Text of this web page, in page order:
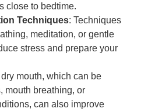
close to bedtime.
Techniques: Techniques
meditation, or gentle
stress and prepare your
mouth, which can be
mouth breathing, or
can also improve